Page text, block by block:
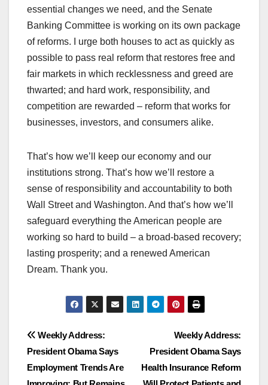
essential changes we need, and the Senate
Banking Committee is working on its own package
of reforms. I urge both houses to act as quickly as
possible to pass real reform that restores free and
fair markets in which recklessness and greed are
thwarted; and hard work, responsibility, and
competition are rewarded – reform that works for
businesses, investors, and consumers alike.
That’s how we’ll keep our economy and our
institutions strong. That’s how we’ll restore a
sense of responsibility and accountability to both
Wall Street and Washington. And that’s how we’ll
safeguard everything the American people are
working so hard to build – a broad-based recovery;
lasting prosperity; and a renewed American
Dream. Thank you.
Post
navigation
Weekly Address:
President Obama Says
Health Insurance Reform
Weekly Address:
President Obama Says
Employment Trends Are